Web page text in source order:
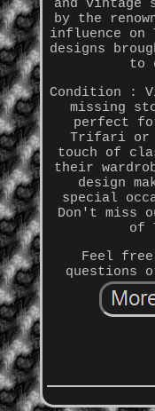
and vintage
by the
influence
designs
to
Condition :
missing
perfect
Trifari or
touch of
their
design
special
Don't miss
of
Feel
questions